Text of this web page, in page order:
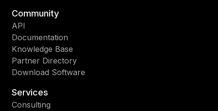
Community
API
Documentation
Knowledge Base
Partner Directory
Download Software
Services
Consulting